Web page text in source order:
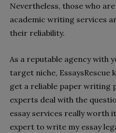
Nevertheless, those who
academic writing services
their reliability.
As a reputable agency with
target niche,
get a reliable paper writing
experts deal with the
essay services really worth
expert to write my essay